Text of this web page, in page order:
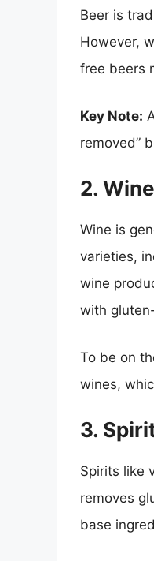
Beer is
However,
free beers
Key Note:
removed”
2. Wine
Wine is
varieties,
wine
with
To be on
wines,
3.
Spirits like
removes
base